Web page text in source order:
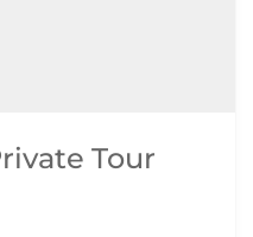
Tour